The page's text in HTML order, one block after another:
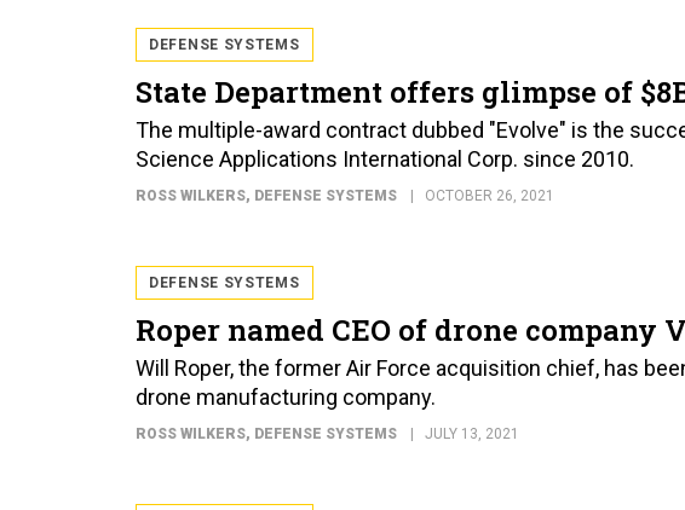
DEFENSE SYSTEMS
State Department offers glimpse of
The multiple-award contract dubbed "Evolve" is the
Science Applications International Corp. since 2010.
ROSS WILKERS, DEFENSE SYSTEMS OCTOBER 26, 2021
DEFENSE SYSTEMS
Roper named CEO of drone company
Will Roper, the former Air Force acquisition chief, has
drone manufacturing company.
ROSS WILKERS, DEFENSE SYSTEMS JULY 13, 2021